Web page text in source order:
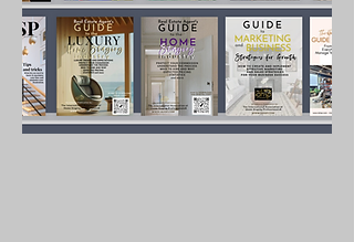
have to guess at what to
do to market successfully.
Content includes: